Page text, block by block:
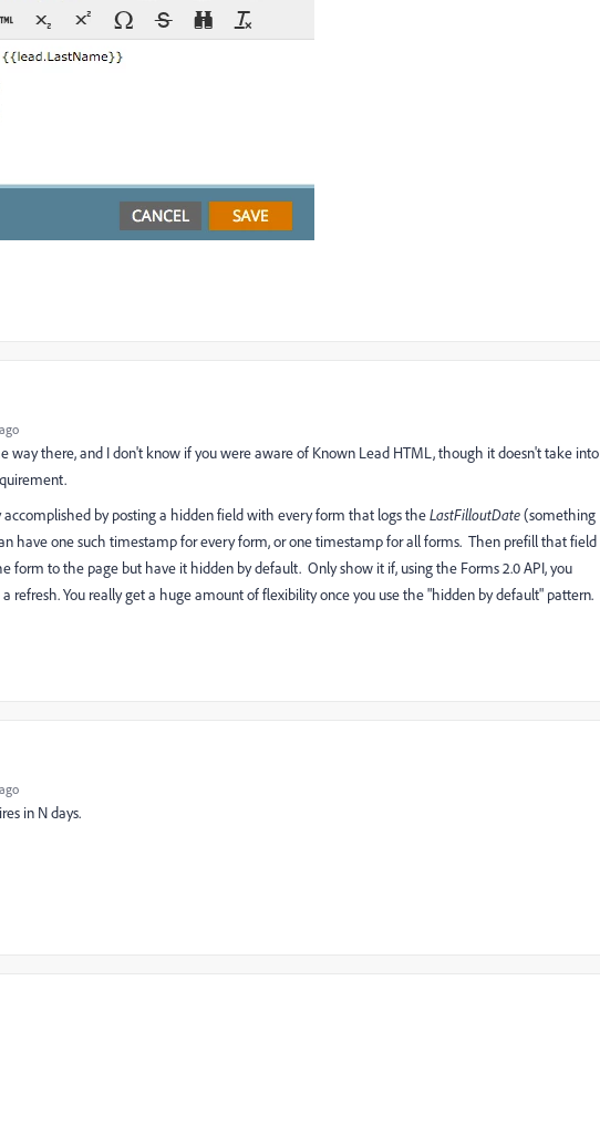
way there, and I don't know if you were aware of Known Lead HTML, though it doesn't take into
by posting a hidden field with every form that logs theLastFilloutDate(something
have one such timestamp for every form, or one timestamp for all forms. Then prefill that field
form to the page but have it hidden by default. Only show it if, using the Forms 2.0 API, you
refresh. You really get a huge amount of flexibility once you use the "hidden by default" pattern.
in N days.